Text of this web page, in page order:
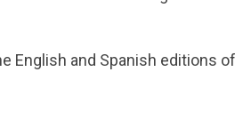
English and Spanish editions of